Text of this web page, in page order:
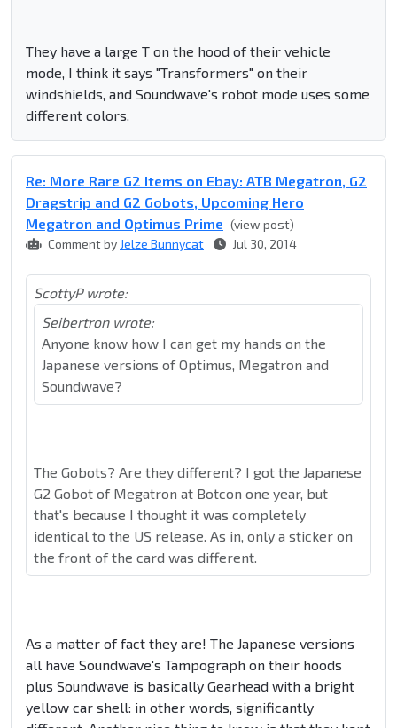
They have a large T on the hood of their vehicle
mode, I think it says "Transformers" on their
windshields, and Soundwave's robot mode uses some
different colors.
Re: More Rare G2 Items on Ebay: ATB Megatron, G2
Dragstrip and G2 Gobots, Upcoming Hero
Megatron and Optimus Prime (view post)
Comment by Jelze Bunnycat Jul 30, 2014
ScottyP wrote:
Seibertron wrote:
Anyone know how I can get my hands on the
Japanese versions of Optimus, Megatron and
Soundwave?
The Gobots? Are they different? I got the Japanese
G2 Gobot of Megatron at Botcon one year, but
that's because I thought it was completely
identical to the US release. As in, only a sticker on
the front of the card was different.
As a matter of fact they are! The Japanese versions
all have Soundwave's Tampograph on their hoods
plus Soundwave is basically Gearhead with a bright
yellow car shell: in other words, significantly